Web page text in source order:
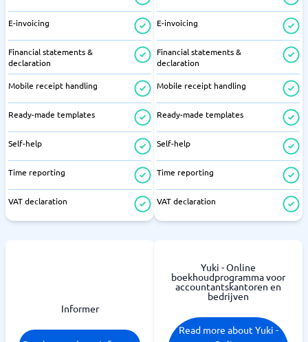
E-invoicing
Financial statements &
declaration
Mobile receipt handling
Ready-made templates
Self-help
Time reporting
VAT declaration
E-invoicing
Financial statements &
declaration
Mobile receipt handling
Ready-made templates
Self-help
Time reporting
VAT declaration
Informer
Yuki - Online
boekhoudprogramma voor
accountantskantoren en
bedrijven
Read more about Yuki -